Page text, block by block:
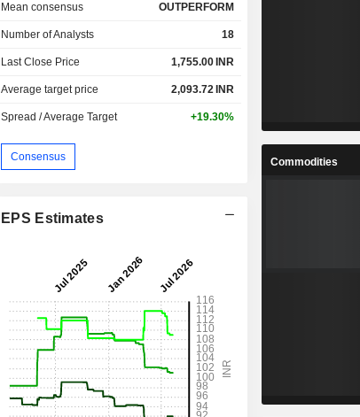
Mean consensus OUTPERFORM
Number of Analysts 18
Last Close Price 1,755.00 INR
Average target price 2,093.72 INR
Spread / Average Target +19.30%
Consensus
EPS Estimates
Commodities